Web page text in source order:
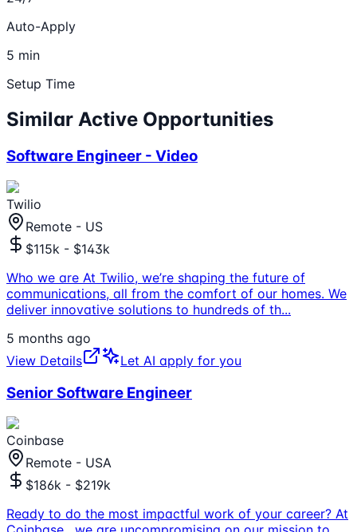
Auto-Apply
5 min
Setup Time
Similar Active Opportunities
Software Engineer - Video
Twilio
Remote - US
$115k - $143k
Who we are At Twilio, we’re shaping the future of
communications, all from the comfort of our homes. We
deliver innovative solutions to hundreds of th...
5 months ago
View Details
Let AI apply for you
Senior Software Engineer
Coinbase
Remote - USA
$186k - $219k
Ready to do the most impactful work of your career? At